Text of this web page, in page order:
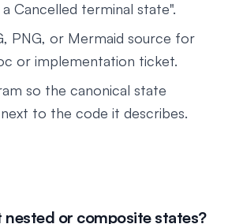
Cancelled terminal state".
PNG, or Mermaid source for
or implementation ticket.
so the canonical state
to the code it describes.
nested or composite states?